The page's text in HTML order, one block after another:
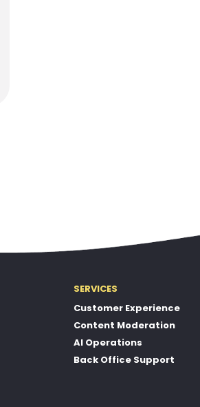
SERVICES
Customer Experience
Content Moderation
AI Operations
Back Office Support